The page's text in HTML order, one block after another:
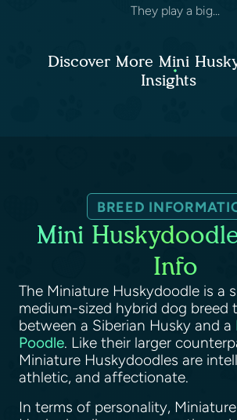
They play a big...
Discover More Mini
Insights
BREED
Mini
Info
The Miniature Huskydoodle is a
medium-sized hybrid dog breed
between a Siberian Husky and a
Poodle. Like their larger
Miniature Huskydoodles are
athletic, and affectionate.
In terms of personality, Miniature